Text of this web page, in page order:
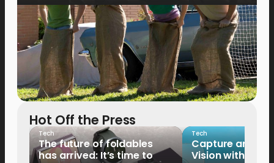
Hot Off the Press
Tech
The future of foldables
has arrived: It’s time to
Tech
Capture and
Vision with the